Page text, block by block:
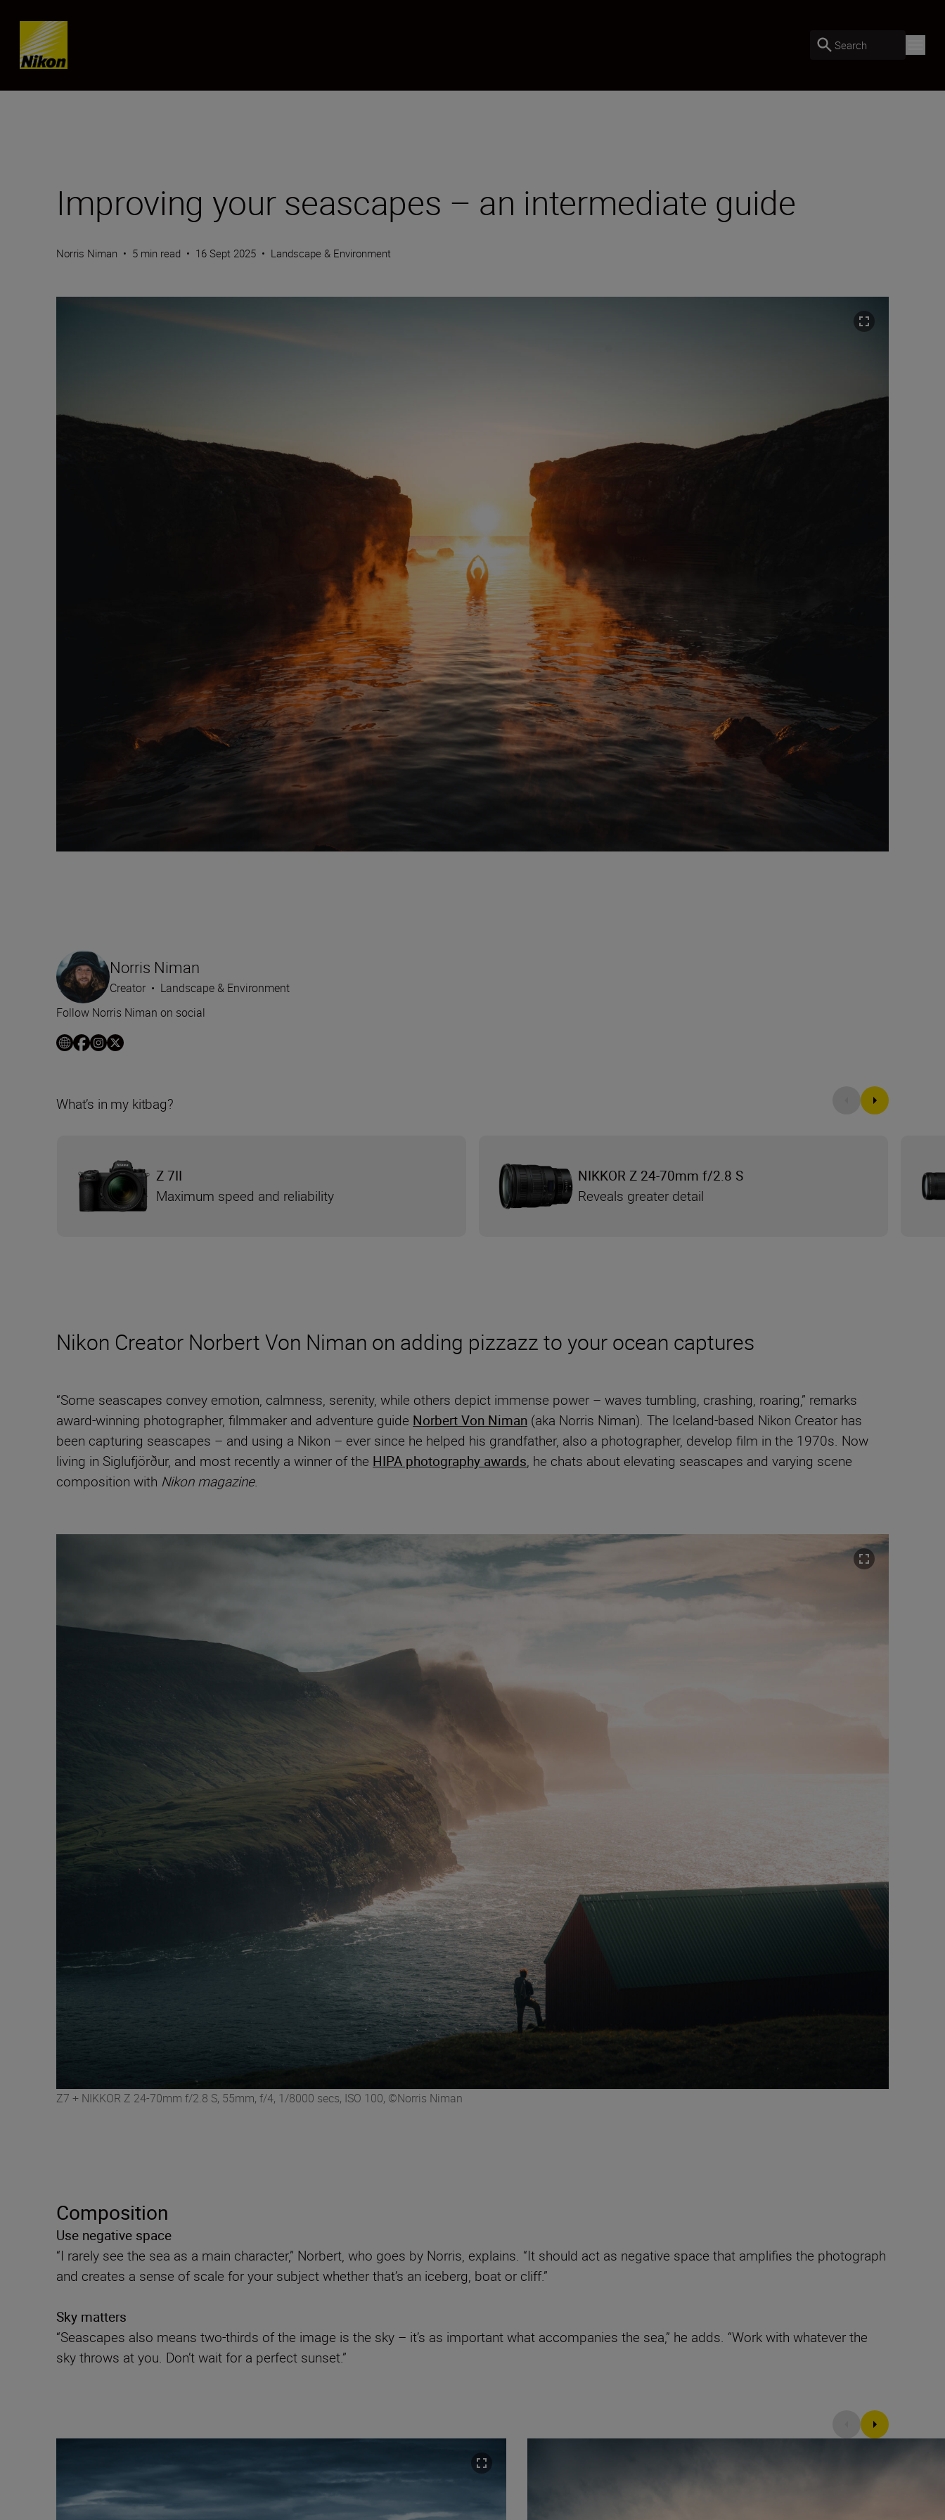
Skip content
Search
Improving your seascapes – an intermediate guide
Norris Niman • 5 min read • 16 Sept 2025 • Landscape & Environment
Nikon Creator Norbert Von Niman on adding pizzazz to your ocean captures
“Some seascapes convey emotion, calmness, serenity, while others depict immense power – waves tumbling, crashing, roaring,” remarks
award-winning photographer, filmmaker and adventure guide Norbert Von Niman (aka Norris Niman). The Iceland-based Nikon Creator has
been capturing seascapes – and using a Nikon – ever since he helped his grandfather, also a photographer, develop film in the 1970s. Now
living in Siglufjörður, and most recently a winner of the HIPA photography awards, he chats about elevating seascapes and varying scene
composition with Nikon magazine.
Norris Niman
Creator • Landscape & Environment
Follow Norris Niman on social
What’s in my kitbag?
Z 7II
Maximum speed and reliability
NIKKOR Z 24-70mm f/2.8 S
Reveals greater detail
Z7 + NIKKOR Z 24-70mm f/2.8 S, 55mm, f/4, 1/8000 secs, ISO 100, ©Norris Niman
Composition
Use negative space
“I rarely see the sea as a main character,” Norbert, who goes by Norris, explains. “It should act as negative space that amplifies the photograph
and creates a sense of scale for your subject whether that’s an iceberg, boat or cliff.”
Sky matters
“Seascapes also means two-thirds of the image is the sky – it’s as important what accompanies the sea,” he adds. “Work with whatever the
sky throws at you. Don’t wait for a perfect sunset.”